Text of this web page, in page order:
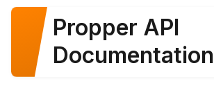
Propper API
Documentation